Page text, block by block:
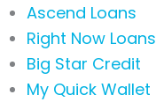
Ascend Loans
Right Now Loans
Big Star Credit
My Quick Wallet